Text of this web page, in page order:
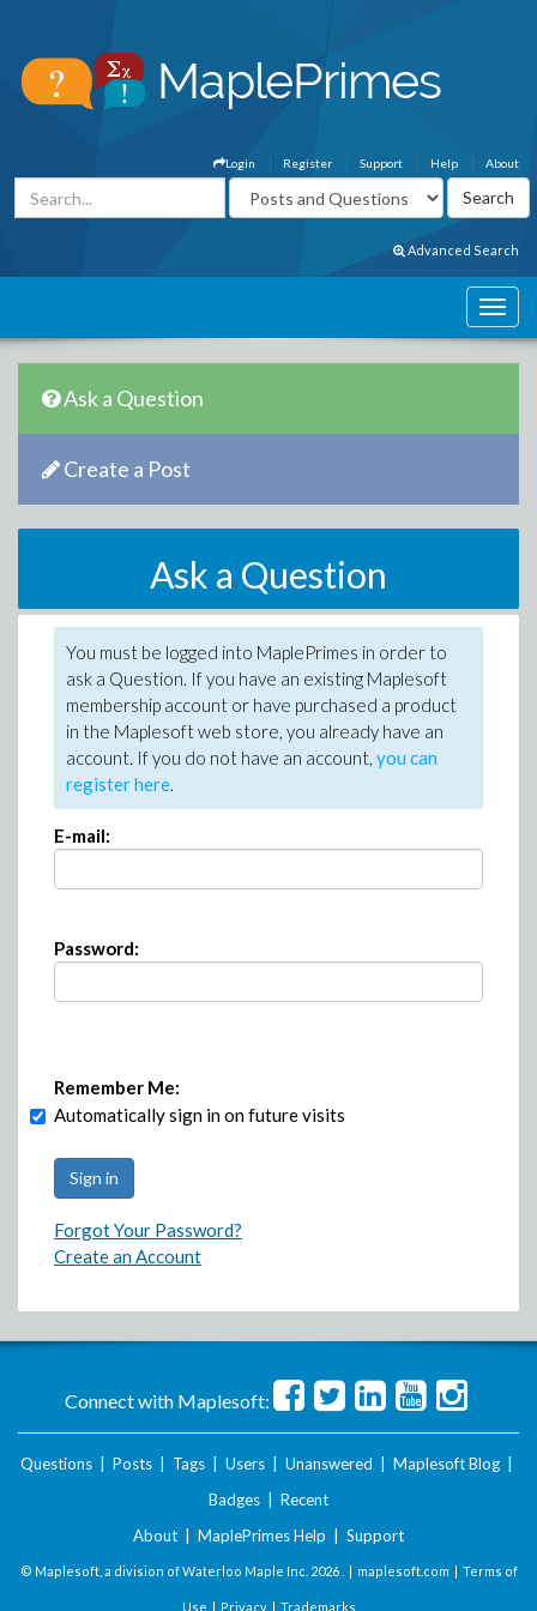
About
Help
Support
Register
Login
Advanced Search
Ask a Question
Create a Post
Ask a Question
You must be logged into MaplePrimes in order to
ask a Question. If you have an existing Maplesoft
membership account or have purchased a product
in the Maplesoft web store, you already have an
account. If you do not have an account, you can
register here.
E-mail:
Password:
Remember Me:
Automatically sign in on future visits
Forgot Your Password?
Create an Account
Connect with Maplesoft:
Questions Posts Tags Users Unanswered Maplesoft Blog
Badges
Recent
About
MaplePrimes Help Support
© Maplesoft, a division of Waterloo Maple Inc. 2026 . | maplesoft.com | Terms of
Use | Privacy| Trademarks